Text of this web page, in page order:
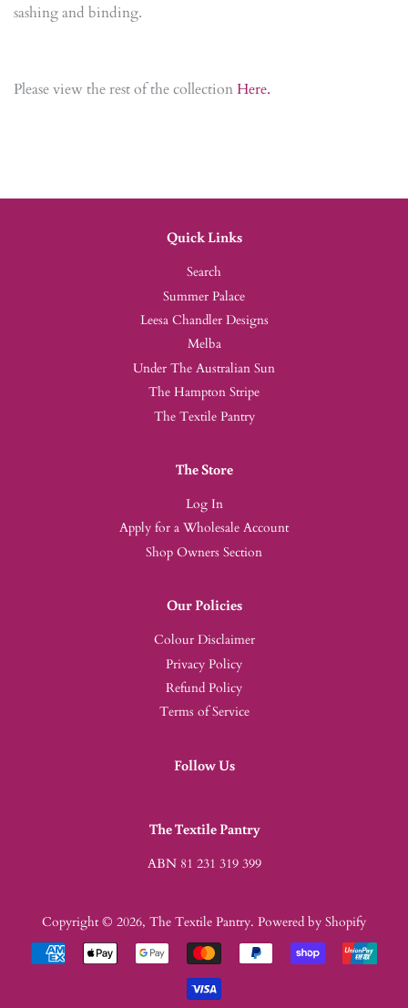
sashing and binding.
Please view the rest of the collectionHere.
Quick Links
Search
Summer Palace
Leesa Chandler Designs
Melba
Under The Australian Sun
The Hampton Stripe
The Textile Pantry
The Store
Log In
Apply for a Wholesale Account
Shop Owners Section
Our Policies
Colour Disclaimer
Privacy Policy
Refund Policy
Terms of Service
Follow Us
The Textile Pantry
ABN 81 231 319 399
Copyright © 2026, The Textile Pantry. Powered by Shopify
Payment
icons